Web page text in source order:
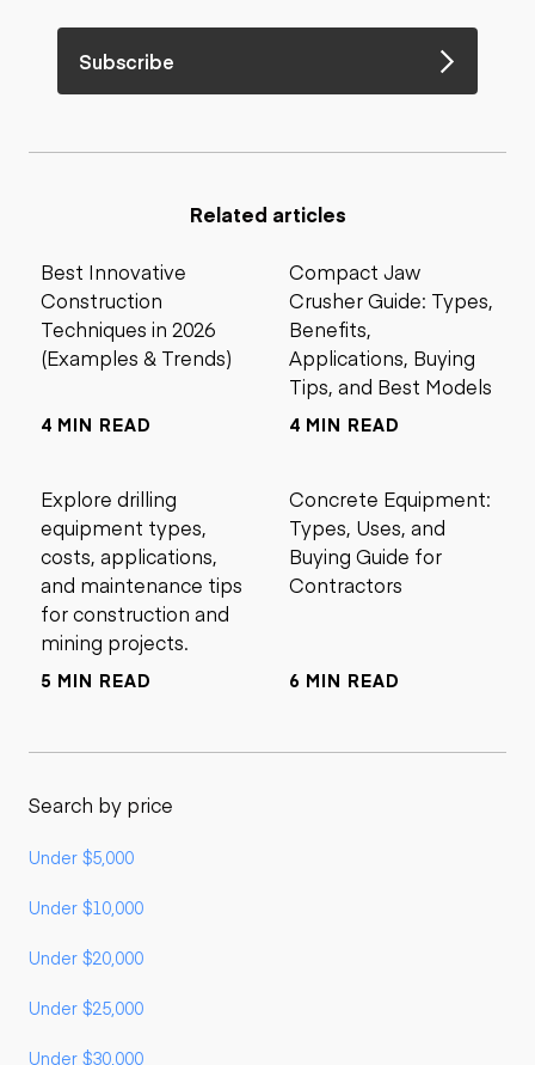
Subscribe
Related articles
Best Innovative
Construction
Techniques in 2026
(Examples & Trends)
4 MIN READ
Compact Jaw
Crusher Guide: Types,
Benefits,
Applications, Buying
Tips, and Best Models
4 MIN READ
Explore drilling
equipment types,
costs, applications,
and maintenance tips
for construction and
mining projects.
5 MIN READ
Concrete Equipment:
Types, Uses, and
Buying Guide for
Contractors
6 MIN READ
Search by price
Under $5,000
Under $10,000
Under $20,000
Under $25,000
Under $30,000